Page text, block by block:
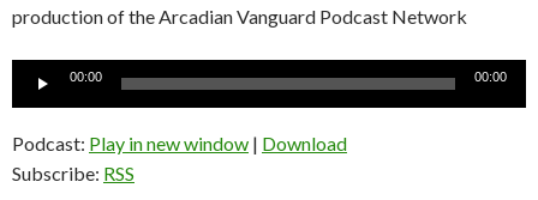
production of the Arcadian Vanguard Podcast Network
00:00 00:00
Podcast: Play in new window | Download
Subscribe: RSS